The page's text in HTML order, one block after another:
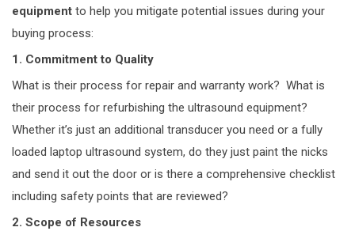
equipment to help you mitigate potential issues during your
buying process:
1. Commitment to Quality
What is their process for repair and warranty work? What is
their process for refurbishing the ultrasound equipment?
Whether it’s just an additional transducer you need or a fully
loaded laptop ultrasound system, do they just paint the nicks
and send it out the door or is there a comprehensive checklist
including safety points that are reviewed?
2. Scope of Resources